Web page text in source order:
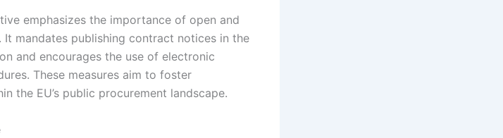
emphasizes the importance of open and
mandates publishing contract notices in the
and encourages the use of electronic
These measures aim to foster
the EU’s public procurement landscape.